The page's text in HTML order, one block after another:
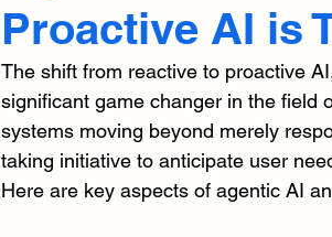
Proactive AI is
The shift from reactive to proactive
significant game changer in the field
systems moving beyond merely
taking initiative to anticipate user
Here are key aspects of agentic AI